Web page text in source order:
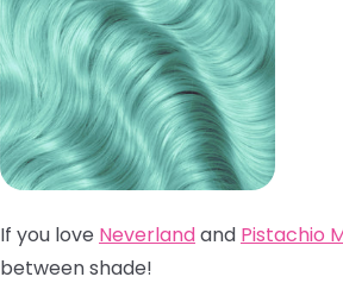
If you love Neverlandand Pistachio
between shade!